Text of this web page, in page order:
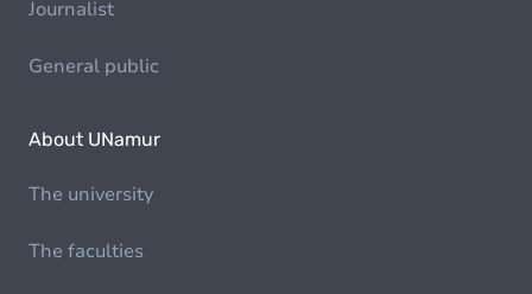
Journalist
General public
About UNamur
The university
The faculties